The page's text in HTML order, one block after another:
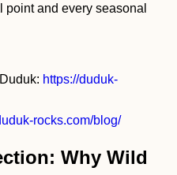
and every seasonal
https://duduk-
rocks.com/blog/
Why Wild